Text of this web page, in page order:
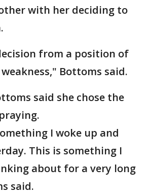
with her deciding to
from a position of
Bottoms said.
said she chose the
I woke up and
This is something I
about for a very long
said.